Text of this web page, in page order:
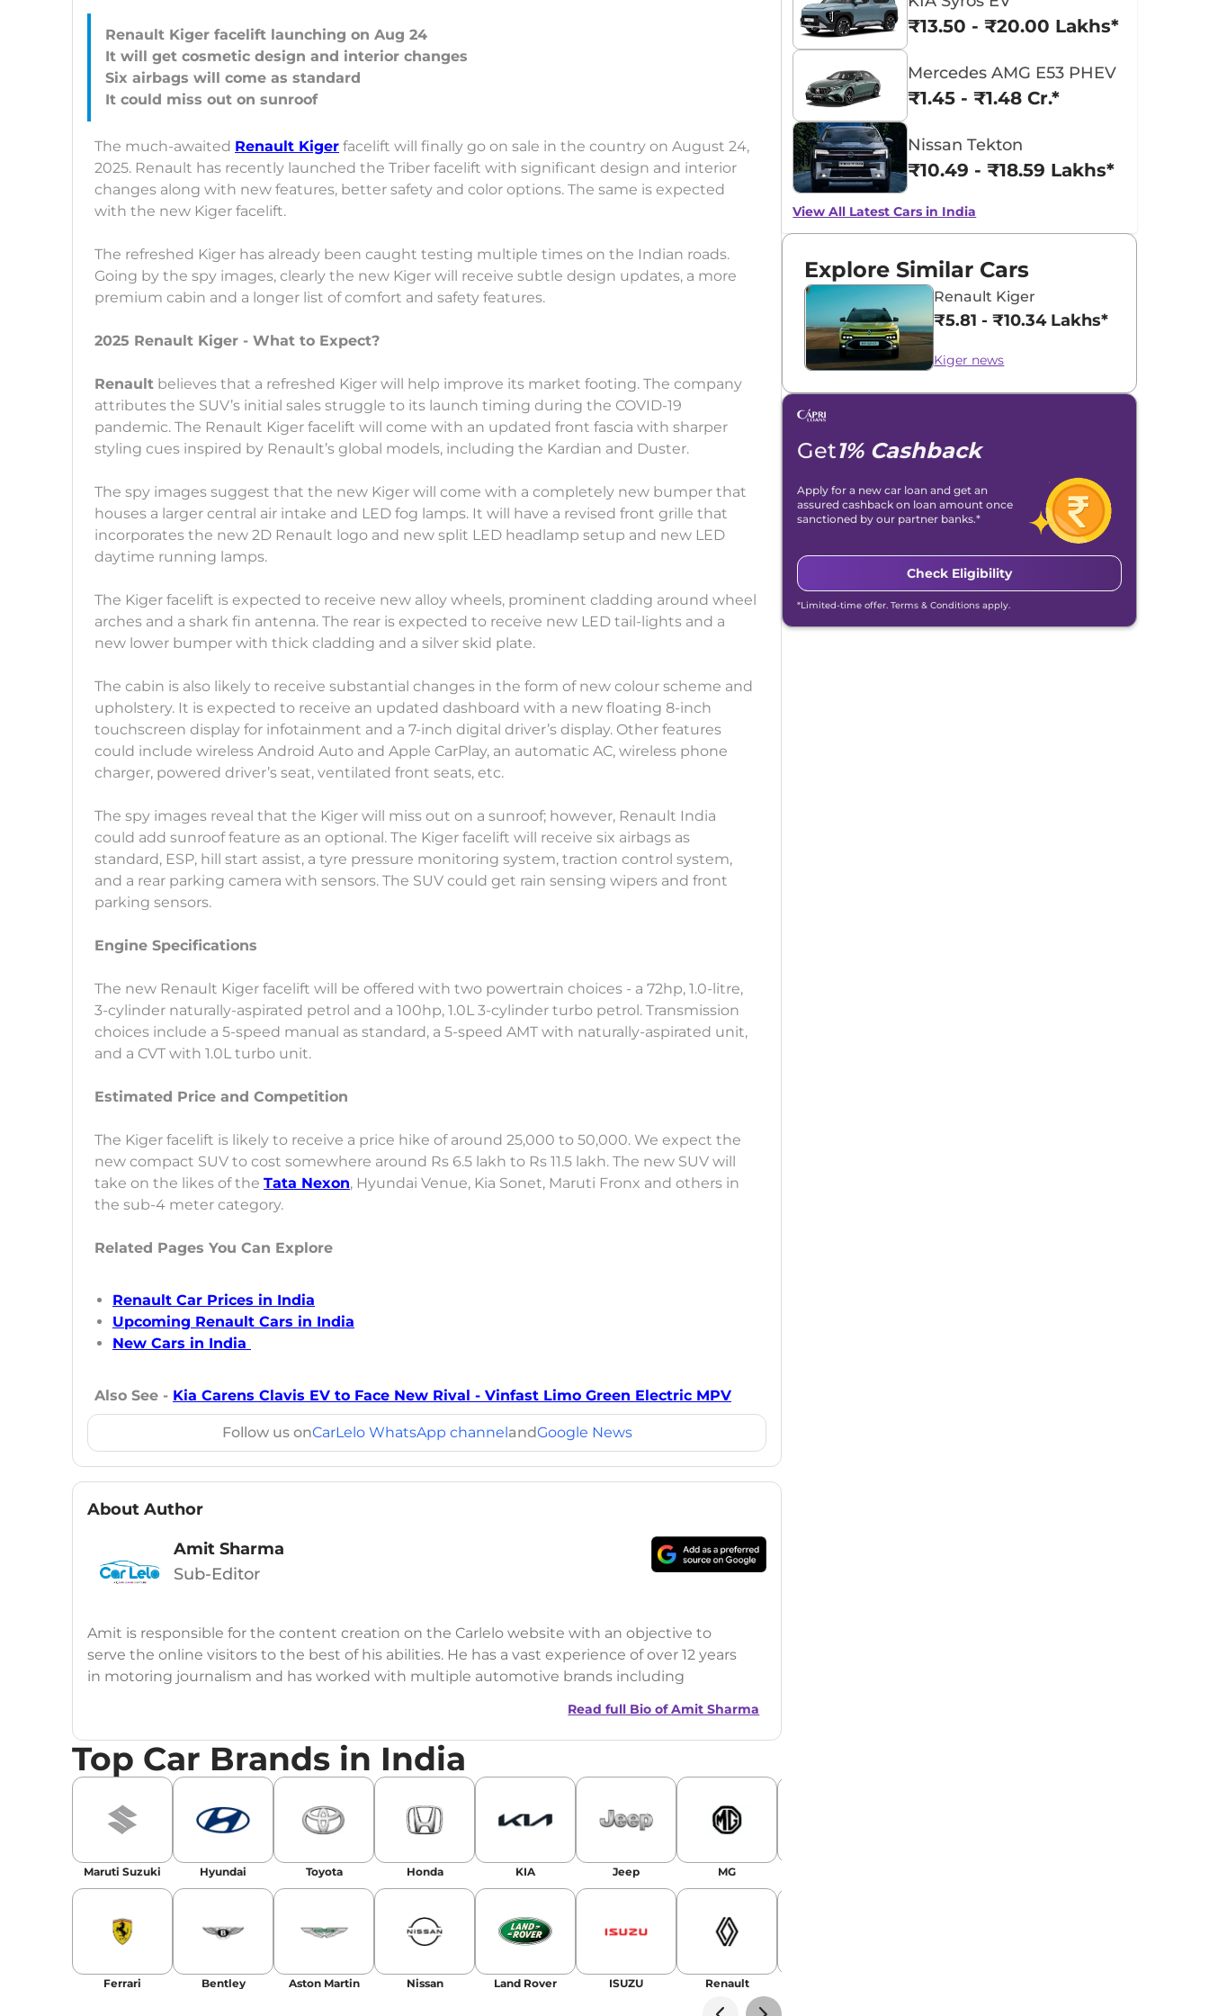
Renault Kiger facelift launching on Aug 24
It will get cosmetic design and interior changes
Six airbags will come as standard
The much-awaited Renault Kiger facelift will finally go on sale in the country on August 24,
2025. Renault has recently launched the Triber facelift with significant design and interior
changes along with new features, better safety and color options. The same is expected
with the new Kiger facelift.
The refreshed Kiger has already been caught testing multiple times on the Indian roads.
Going by the spy images, clearly the new Kiger will receive subtle design updates, a more
premium cabin and a longer list of comfort and safety features.
2025 Renault Kiger - What to Expect?
Renault believes that a refreshed Kiger will help improve its market footing. The company
attributes the SUV’s initial sales struggle to its launch timing during the COVID-19
pandemic. The Renault Kiger facelift will come with an updated front fascia with sharper
styling cues inspired by Renault’s global models, including the Kardian and Duster.
The spy images suggest that the new Kiger will come with a completely new bumper that
houses a larger central air intake and LED fog lamps. It will have a revised front grille that
incorporates the new 2D Renault logo and new split LED headlamp setup and new LED
daytime running lamps.
The Kiger facelift is expected to receive new alloy wheels, prominent cladding around wheel
arches and a shark fin antenna. The rear is expected to receive new LED tail-lights and a
new lower bumper with thick cladding and a silver skid plate.
The cabin is also likely to receive substantial changes in the form of new colour scheme and
upholstery. It is expected to receive an updated dashboard with a new floating 8-inch
touchscreen display for infotainment and a 7-inch digital driver’s display. Other features
could include wireless Android Auto and Apple CarPlay, an automatic AC, wireless phone
charger, powered driver’s seat, ventilated front seats, etc.
The spy images reveal that the Kiger will miss out on a sunroof; however, Renault India
could add sunroof feature as an optional. The Kiger facelift will receive six airbags as
standard, ESP, hill start assist, a tyre pressure monitoring system, traction control system,
and a rear parking camera with sensors. The SUV could get rain sensing wipers and front
parking sensors.
Engine Specifications
The new Renault Kiger facelift will be offered with two powertrain choices - a 72hp, 1.0-litre,
3-cylinder naturally-aspirated petrol and a 100hp, 1.0L 3-cylinder turbo petrol. Transmission
choices include a 5-speed manual as standard, a 5-speed AMT with naturally-aspirated unit,
and a CVT with 1.0L turbo unit.
Estimated Price and Competition
The Kiger facelift is likely to receive a price hike of around 25,000 to 50,000. We expect the
new compact SUV to cost somewhere around Rs 6.5 lakh to Rs 11.5 lakh. The new SUV will
take on the likes of the Tata Nexon, Hyundai Venue, Kia Sonet, Maruti Fronx and others in
the sub-4 meter category.
Related Pages You Can Explore
Renault Car Prices in India
Upcoming Renault Cars in India
New Cars in India
Also See - Kia Carens Clavis EV to Face New Rival - Vinfast Limo Green Electric MPV
Follow us onCarLelo WhatsApp channelandGoogle News
About Author
Amit Sharma
Sub-Editor
Amit is responsible for the content creation on the Carlelo website with an objective to
serve the online visitors to the best of his abilities. He has a vast experience of over 12 years
in motoring journalism and has worked with multiple automotive brands including
Education:B-Tech in Information Technology (Rajasthan Technical University)
Car Reviews, Live Coverage, Automobile News Writing, Industry-Driven
Automotive Blogs, Content Strategy, On-Page SEO, and Keyword Research.
Achievements:
His SEO-driven content strategy has significantly boosted organic traffic to
our automotive news and blogs, consistently landing stories in Google’s Top Stories,
enhancing Discover Traffic, and optimising for AI overviews.
Social Media & Email
Linkedin |X (Twitter)|Facebook|Instagram
Read full Bio ofAmit Sharma
Top Car Brands in India
Maruti Suzuki Hyundai Toyota Honda KIA Jeep MG
Ferrari Bentley Aston Martin Nissan Land Rover ISUZU Renault
₹13.50 - ₹20.00 Lakhs*
Mercedes AMG E53 PHEV
₹1.45 - ₹1.48 Cr.*
Nissan Tekton
₹10.49 - ₹18.59 Lakhs*
View All Latest Cars in India
Explore Similar Cars
Renault Kiger
₹5.81 - ₹10.34 Lakhs*
Kiger news
Get1% Cashback
Apply for a new car loan and get an
assured cashback on loan amount once
sanctioned by our partner banks.*
Check Eligibility
*Limited-time offer. Terms & Conditions apply.